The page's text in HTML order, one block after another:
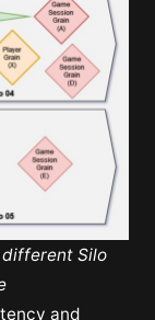
Silo
and